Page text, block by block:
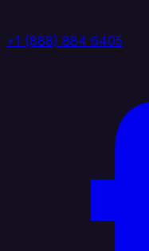
+1 (888) 884 6405